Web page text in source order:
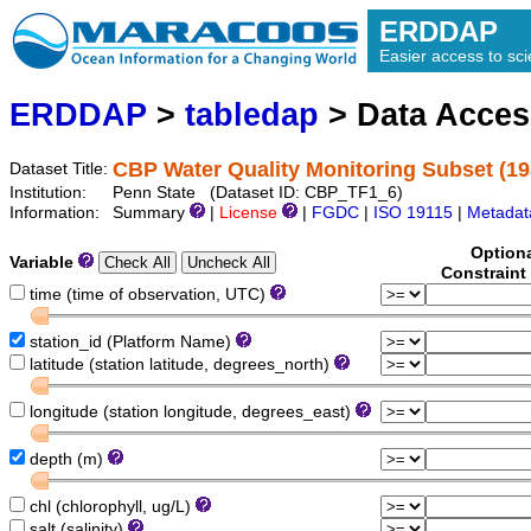
ERDDAP
Easier access to
ERDDAP > tabledap > Data
Dataset Title: CBP Water Quality Monitoring Subset
Institution:
Penn State (Dataset ID: CBP_TF1_6)
Information:
Summary License FGDC ISO 19115
Variable
time (time of observation, UTC)
station_id (Platform Name)
latitude (station latitude, degrees_north)
longitude (station longitude, degrees_east)
depth (m)
chl (chlorophyll, ug/L)